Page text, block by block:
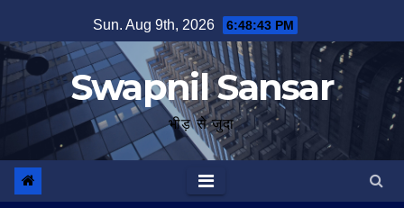
to
content
Sun. Aug 9th, 2026 6:48:44 PM
Swapnil Sansar
भीड़ से जुदा